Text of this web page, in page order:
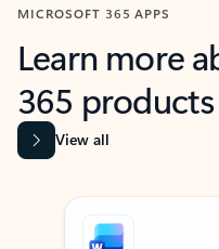
MICROSOFT 365 APPS
Learn more
365 products
View all
Showing slide 1 of 9